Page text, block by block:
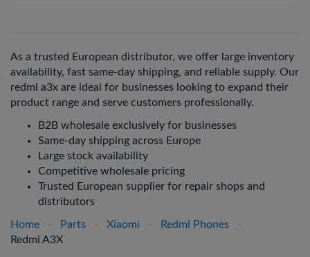
As a trusted European distributor, we offer large inventory
availability, fast same-day shipping, and reliable supply. Our
redmi a3x are ideal for businesses looking to expand their
product range and serve customers professionally.
B2B wholesale exclusively for businesses
Same-day shipping across Europe
Large stock availability
Competitive wholesale pricing
Trusted European supplier for repair shops and
distributors
Home - Parts - Xiaomi - Redmi Phones
-
Redmi A3X